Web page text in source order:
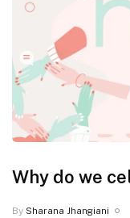
Why do we
By Sharana Jhangiani